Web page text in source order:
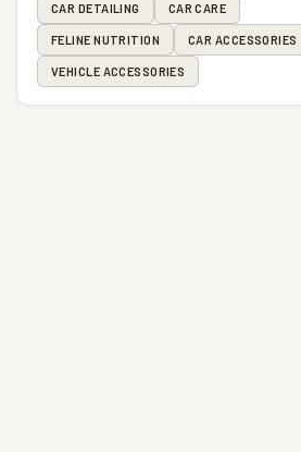
CAR DETAILING CAR CARE
FELINE NUTRITION CAR ACCESSORIES
VEHICLE ACCESSORIES